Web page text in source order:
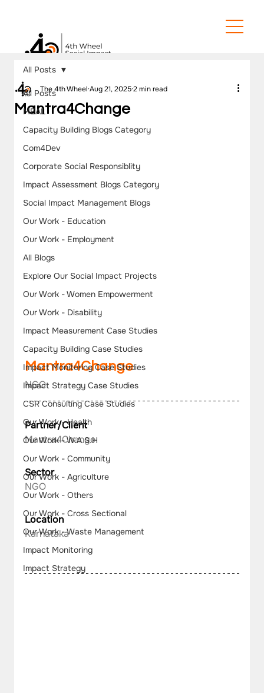
All Posts
MEAL
Capacity Building Blogs Category
Com4Dev
Corporate Social Responsiblity
Impact Assessment Blogs Category
Social Impact Management Blogs
Our Work - Education
Our Work - Employment
All Blogs
Explore Our Social Impact Projects
Our Work - Women Empowerment
Our Work - Disability
Impact Measurement Case Studies
Capacity Building Case Studies
Impact Monitoring Case Studies
Impact Strategy Case Studies
CSR Consulting Case Studies
Our Work - Health
Our Work - W.A.S.H
Our Work - Community
Our Work - Agriculture
Our Work - Others
Our Work - Cross Sectional
Our Work - Waste Management
Impact Monitoring
Impact Strategy
All Posts
Mantra4Change
The 4th WheelAug 21, 20252 min read
Mantra4Change
NGO
Partner/Client
Mantra4Change
Sector
NGO
Location
Karnataka